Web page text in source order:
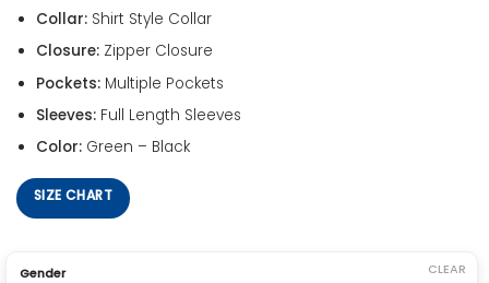
Collar:Shirt Style Collar
Closure:Zipper Closure
Pockets:Multiple Pockets
Sleeves:Full Length Sleeves
Color:Green – Black
SIZE CHART
Gender CLEAR